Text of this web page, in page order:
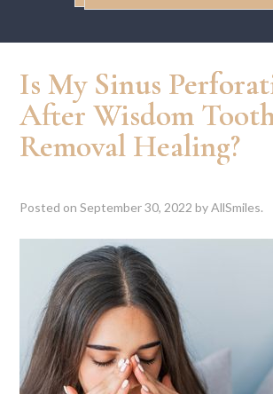
Is My Sinus
After Wisdom
Removal Healing?
Posted onSeptember 30, 2022 byAllSmiles.